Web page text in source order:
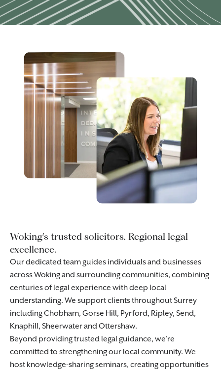
Woking’s trusted solicitors. Regional legal
excellence.
Our dedicated team guides individuals and businesses
across Woking and surrounding communities, combining
centuries of legal experience with deep local
understanding. We support clients throughout Surrey
including Chobham, Gorse Hill, Pyrford, Ripley, Send,
Knaphill, Sheerwater and Ottershaw.
Beyond providing trusted legal guidance, we’re
committed to strengthening our local community. We
host knowledge-sharing seminars, creating opportunities